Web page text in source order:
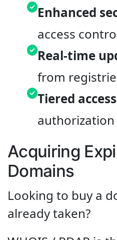
Enhanced
access
Real-time
from
Tiered access
authorization
Acquiring
Domains
Looking to buy a
already taken?